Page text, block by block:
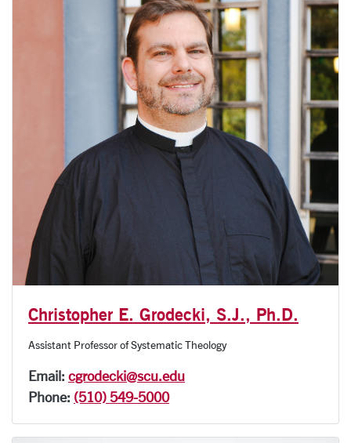
Christopher E. Grodecki, S.J., Ph.D.
Assistant Professor of Systematic Theology
Email: cgrodecki@scu.edu
Phone: (510) 549-5000